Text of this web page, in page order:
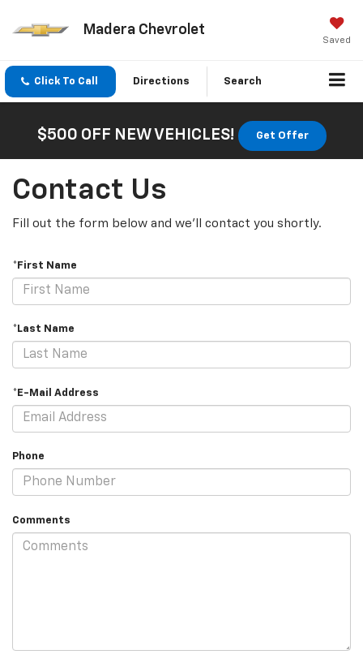
Madera Chevrolet
Saved
Click To Call Directions Search
$500 OFF NEW VEHICLES! Get Offer
Contact Us
Fill out the form below and we'll contact you shortly.
*First Name
*Last Name
*E-Mail Address
Phone
Comments